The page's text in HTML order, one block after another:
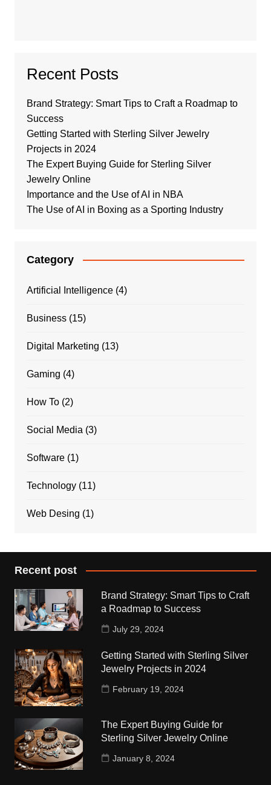
Recent Posts
Brand Strategy: Smart Tips to Craft a Roadmap to
Success
Getting Started with Sterling Silver Jewelry
Projects in 2024
The Expert Buying Guide for Sterling Silver
Jewelry Online
Importance and the Use of AI in NBA
The Use of AI in Boxing as a Sporting Industry
Category
Artificial Intelligence(4)
Business(15)
Digital Marketing (13)
Gaming (4)
How To(2)
Social Media (3)
Software(1)
Technology(11)
Web Desing (1)
Recent post
Brand Strategy: Smart Tips to Craft
a Roadmap to Success
July 29, 2024
Getting Started with Sterling Silver
Jewelry Projects in 2024
February 19, 2024
The Expert Buying Guide for
Sterling Silver Jewelry Online
January 8, 2024